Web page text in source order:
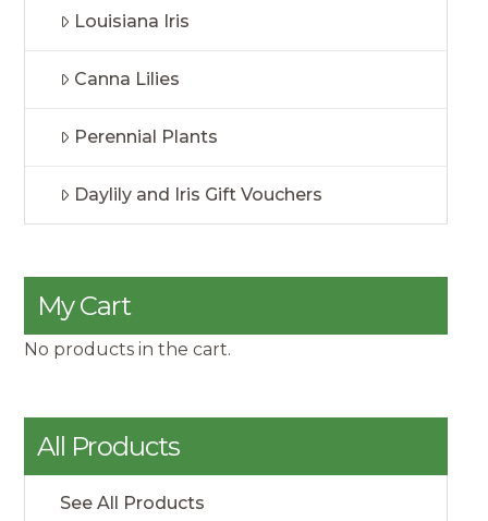
Louisiana Iris
Canna Lilies
Perennial Plants
Daylily and Iris Gift Vouchers
My Cart
No products in the cart.
All Products
See All Products